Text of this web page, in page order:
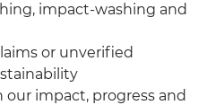
impact-washing and
or unverified
impact, progress and